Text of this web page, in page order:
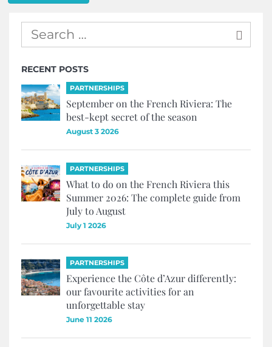
RECENT POSTS
PARTNERSHIPS
September on the French Riviera: The
best-kept secret of the season
August 3 2026
PARTNERSHIPS
What to do on the French Riviera this
Summer 2026: The complete guide from
July to August
July 1 2026
PARTNERSHIPS
Experience the Côte d’Azur differently:
our favourite activities for an
unforgettable stay
June 11 2026